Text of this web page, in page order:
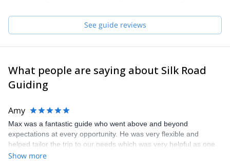
See guide reviews
What people are saying about Silk Road
Guiding
Amy
Max was a fantastic guide who went above and beyond
expectations at every opportunity. He was very flexible and
helped tailor the trip to our needs which was very helpful as one
member of the group was recovering from an injury
Show more